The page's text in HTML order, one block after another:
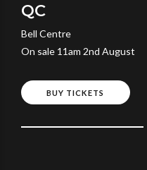
QC
Bell Centre
On sale 11am 2nd August
BUY TICKETS